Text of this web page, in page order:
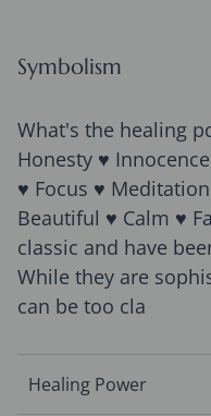
Symbolism
What's the healing
Honesty ♥
♥ Focus ♥
Beautiful ♥ Calm ♥
classic and have
While they are
can be too cla
Healing Power